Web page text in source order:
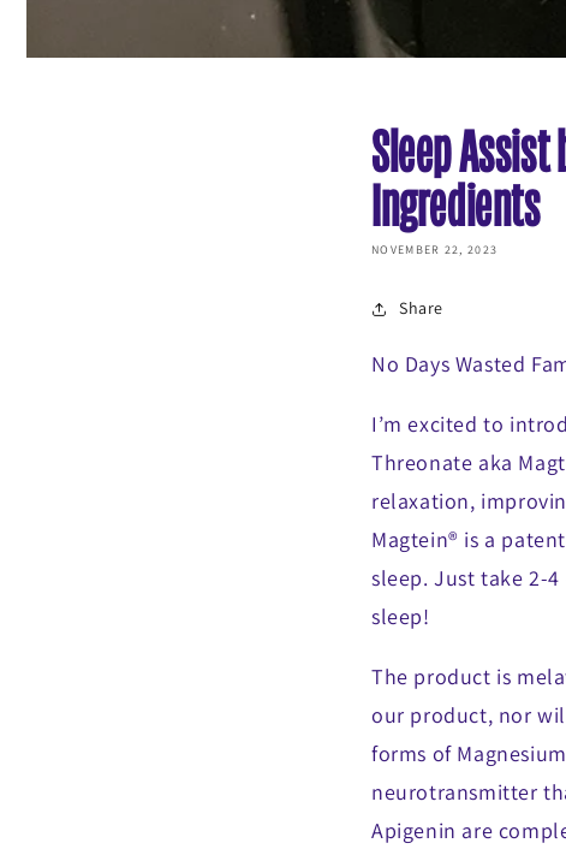
Sleep Assist
Ingredients
NOVEMBER 22, 2023
Share
No Days Wasted
I’m excited to
Threonate aka
relaxation,
Magtein® is a
sleep. Just take 2-
sleep!
The product is
our product, nor
forms of
neurotransmitter
Apigenin are